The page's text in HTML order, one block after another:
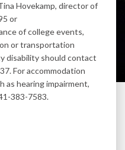
Hovekamp, director of
or
of college events,
or transportation
disability should contact
For accommodation
as hearing impairment,
383-7583.